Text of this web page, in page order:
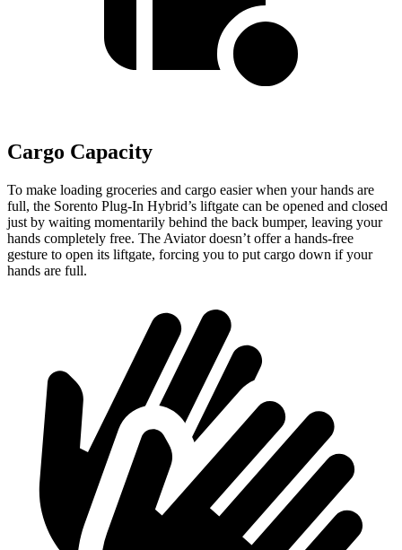
Cargo Capacity
To make loading groceries and cargo easier when your hands are
full, the Sorento Plug-In Hybrid’s liftgate can be opened and closed
just by waiting momentarily behind the back bumper, leaving your
hands completely free. The Aviator doesn’t offer a hands-free
gesture to open its liftgate, forcing you to put cargo down if your
hands are full.